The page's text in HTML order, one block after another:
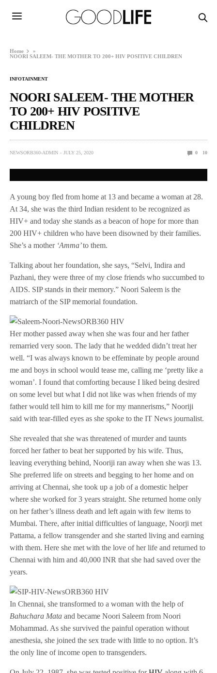
Home
»
NOORI SALEEM- THE MOTHER TO 200+ HIV POSITIVE CHILDREN
INFOTAINMENT
NOORI SALEEM- THE MOTHER
TO 200+ HIV POSITIVE
CHILDREN
NEWSORB360-ADMIN JULY 25, 2020 0 10
A young boy fled from home at 13 and became a woman at 28.
At 34, she was the third Indian resident to be recognized as
HIV+ and today she stands as a beacon of hope for more than
200 HIV+ children who have been disowned by their families.
She’s a mother ‘Amma’to them.
Talking about her foundation, she says, “Selvi, Indira and
Pazhani, they were three of my close friends who succumbed to
AIDS. SIP stands in their memory.” Noori Saleem is the
matriarch of the SIP memorial foundation.
Her mother passed away when she was four and her father
remarried very soon. The lady that he wedded didn’t treat her
well. “I was always known to be effeminate by people around
me and boys in school would tease me, calling me ‘pretty like a
woman’. I found that comforting because I liked being desired
on some level but what I did not like was when friends of my
father would tell him to kill me for my mannerisms,” Nooriji
said with tear-filled eyes as she spoke to the IT News journalist.
She revealed that she was threatened of murder and taunts
forced her father to beat her supported by his wife. Thus,
leaving everything behind, Nooriji ran away when she was 13.
She preferred life on streets and begging to her home and on
arriving at Chennai, she took up a job of a domestic helper
where she worked for 3 years straight. She returned home only
on her father’s illness death and left again with few items to
Mumbai. There, after initial difficulties of language, Noorji met
Pattama, a fellow transgender and she started living and earning
with them. Here she met with the love of her life and returned to
Chennai with him and 40,000 INR that she had saved over the
years.
In Chennai, she transformed to a woman with the help of
Bahuchara Mata and became Noori Saleem from Noori
Mohammad. As she survived the painful operation without
anesthesia, she joined the sex trade with little to no option. It’s
the only line of income open to transgenders.